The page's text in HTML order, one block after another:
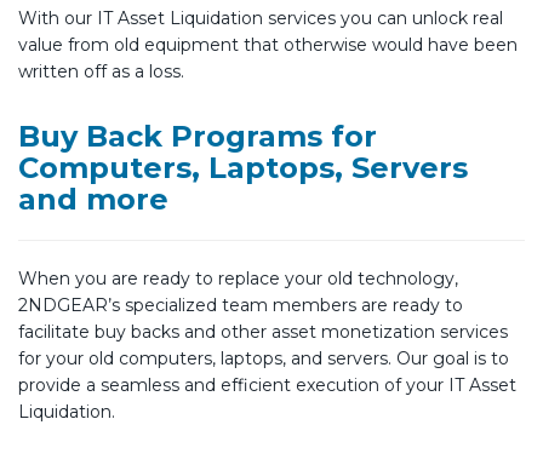
With our IT Asset Liquidation services you can unlock real
value from old equipment that otherwise would have been
written off as a loss.
Buy Back Programs for
Computers, Laptops, Servers
and more
When you are ready to replace your old technology,
2NDGEAR’s specialized team members are ready to
facilitate buy backs and other asset monetization services
for your old computers, laptops, and servers. Our goal is to
provide a seamless and efficient execution of your IT Asset
Liquidation.